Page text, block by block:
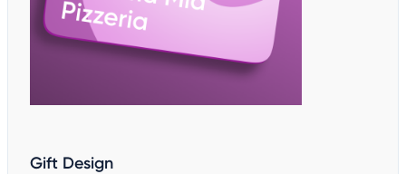
Gift Design